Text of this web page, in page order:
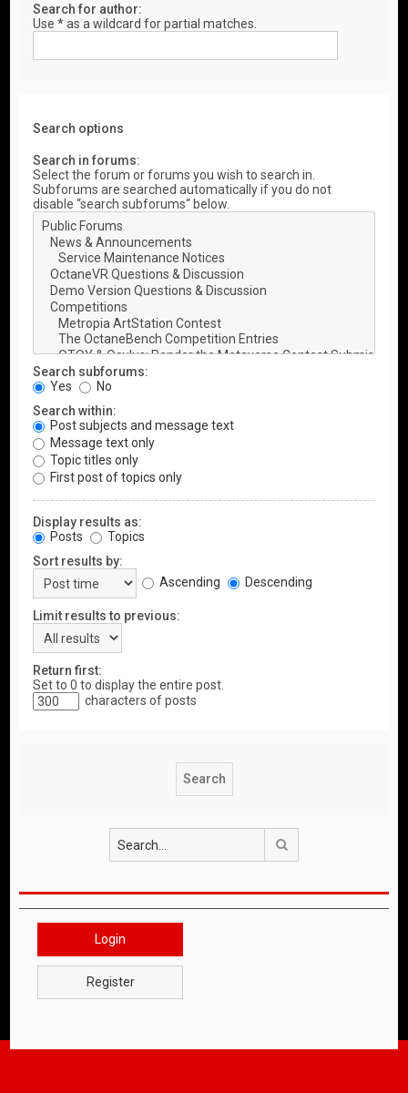
Search for author:
Use * as a wildcard for partial matches.
Search options
Search in forums:
Select the forum or forums you wish to search in.
Subforums are searched automatically if you do not
disable “search subforums“ below.
Search subforums:
Yes
No
Search within:
Post subjects and message text
Message text only
Topic titles only
First post of topics only
Display results as:
Posts
Topics
Sort results by:
Ascending
Descending
Limit results to previous:
Return first:
Set to 0 to display the entire post.
characters of posts
Login
Register